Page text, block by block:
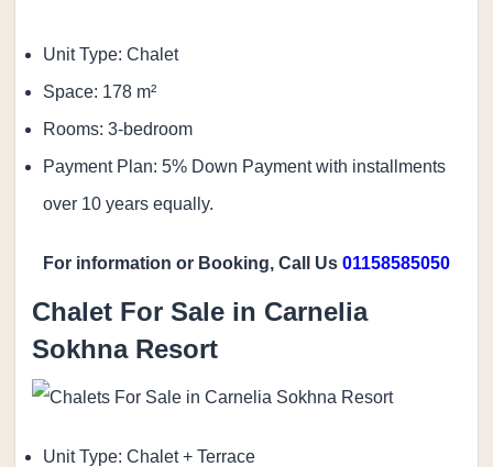
Unit Type: Chalet
Space: 178 m²
Rooms: 3-bedroom
Payment Plan: 5% Down Payment with installments
over 10 years equally.
For information or Booking, Call Us 01158585050
Chalet For Sale in Carnelia
Sokhna Resort
Unit Type: Chalet + Terrace